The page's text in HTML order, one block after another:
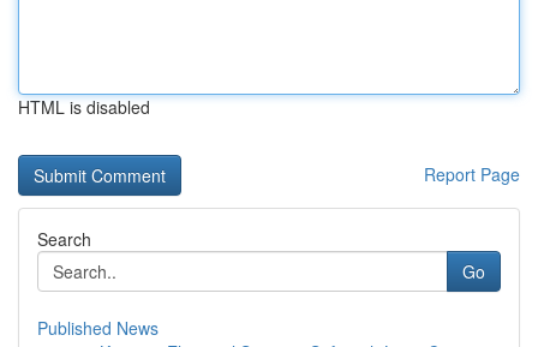
HTML is disabled
Report Page
Search
Go
Published News